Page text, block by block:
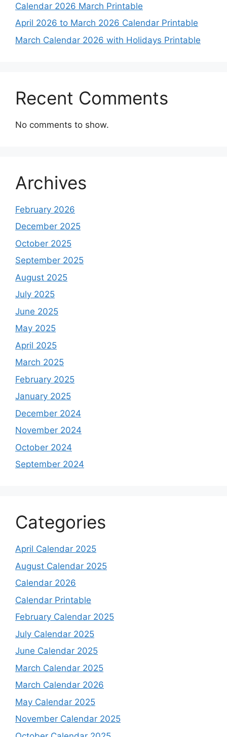
Calendar 2026 March Printable
April 2026 to March 2026 Calendar Printable
March Calendar 2026 with Holidays Printable
Recent Comments
No comments to show.
Archives
February 2026
December 2025
October 2025
September 2025
August 2025
July 2025
June 2025
May 2025
April 2025
March 2025
February 2025
January 2025
December 2024
November 2024
October 2024
September 2024
Categories
April Calendar 2025
August Calendar 2025
Calendar 2026
Calendar Printable
February Calendar 2025
July Calendar 2025
June Calendar 2025
March Calendar 2025
March Calendar 2026
May Calendar 2025
November Calendar 2025